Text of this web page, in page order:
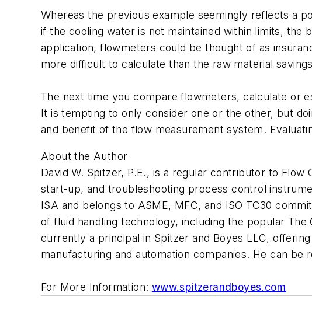
Whereas the previous example seemingly reflects a
if the cooling water is not maintained within limits, the
application, flowmeters could be thought of as
more difficult to calculate than the raw material
The next time you compare flowmeters, calculate or
It is tempting to only consider one or the other, but
and benefit of the flow measurement system.
About the Author
David W. Spitzer, P.E., is a regular contributor to
start-up, and troubleshooting process control
ISA and belongs to ASME, MFC, and ISO TC30
of fluid handling technology, including the popular
currently a principal in Spitzer and Boyes LLC,
manufacturing and automation companies. He can be
For More Information: www.spitzerandboyes.com